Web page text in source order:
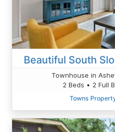
Beautiful South
Townhouse in
2 Beds • 2 Full
Towns